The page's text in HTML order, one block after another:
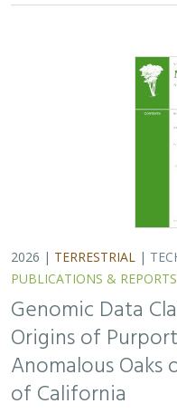
2026 | TERRESTRIAL |
PUBLICATIONS & REPORTS
Genomic Data
Origins of
Anomalous Oaks
of California